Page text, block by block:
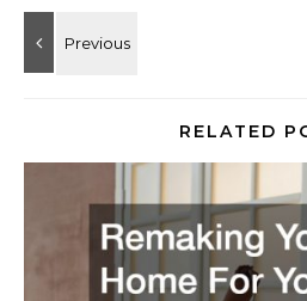
RELATED